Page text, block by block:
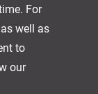
For
well as
to
our